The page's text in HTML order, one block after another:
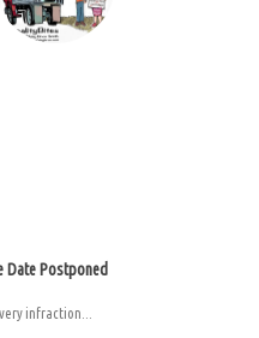
Date Postponed
infraction...